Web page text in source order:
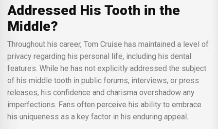
Addressed His Tooth in the
Middle?
Throughout his career, Tom Cruise has maintained a level of
privacy regarding his personal life, including his dental
features. While he has not explicitly addressed the subject
of his middle tooth in public forums, interviews, or press
releases, his confidence and charisma overshadow any
imperfections. Fans often perceive his ability to embrace
his uniqueness as a key factor in his enduring appeal.